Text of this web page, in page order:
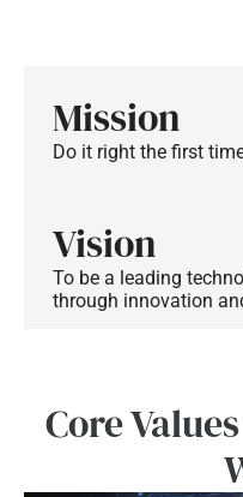
Mission
Do it right the first
Vision
To be a leading
through innovation
Core